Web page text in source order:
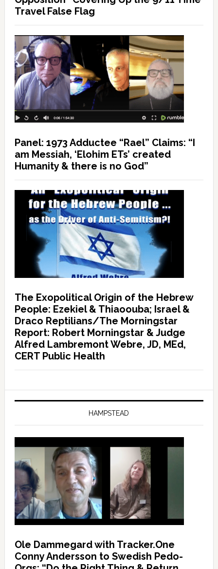
Travel False Flag
Panel: 1973 Adductee “Rael” Claims: “I
am Messiah, ‘Elohim ETs’ created
Humanity & there is no God”
The Exopolitical Origin of the Hebrew
People: Ezekiel & Thiaoouba; Israel &
Draco Reptilians/The Morningstar
Report: Robert Morningstar & Judge
Alfred Lambremont Webre, JD, MEd,
CERT Public Health
HAMPSTEAD
Ole Dammegard with Tracker.One
Conny Andersson to Swedish Pedo-